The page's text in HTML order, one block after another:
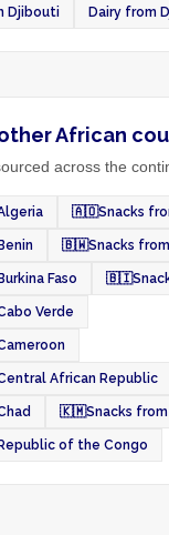
Djibouti Dairy from
African
across the
🇦🇴Snacks
🇧🇼Snacks
Faso 🇧🇮
Verde
African Republic
🇰🇲Snacks
of the Congo